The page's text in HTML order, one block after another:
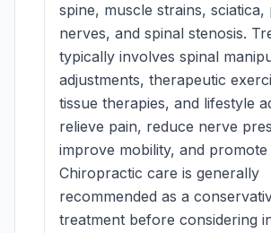
spine, muscle strains, sciatica,
nerves, and spinal stenosis.
typically involves spinal
adjustments, therapeutic
tissue therapies, and lifestyle
relieve pain, reduce nerve
improve mobility, and promote
Chiropractic care is generally
recommended as a
treatment before considering